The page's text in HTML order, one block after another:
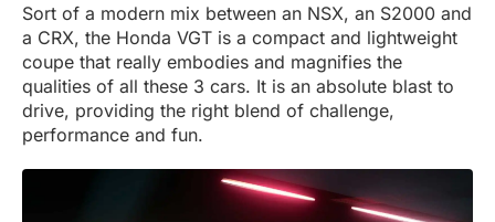
Sort of a modern mix between an NSX, an S2000 and
a CRX, the Honda VGT is a compact and lightweight
coupe that really embodies and magnifies the
qualities of all these 3 cars. It is an absolute blast to
drive, providing the right blend of challenge,
performance and fun.